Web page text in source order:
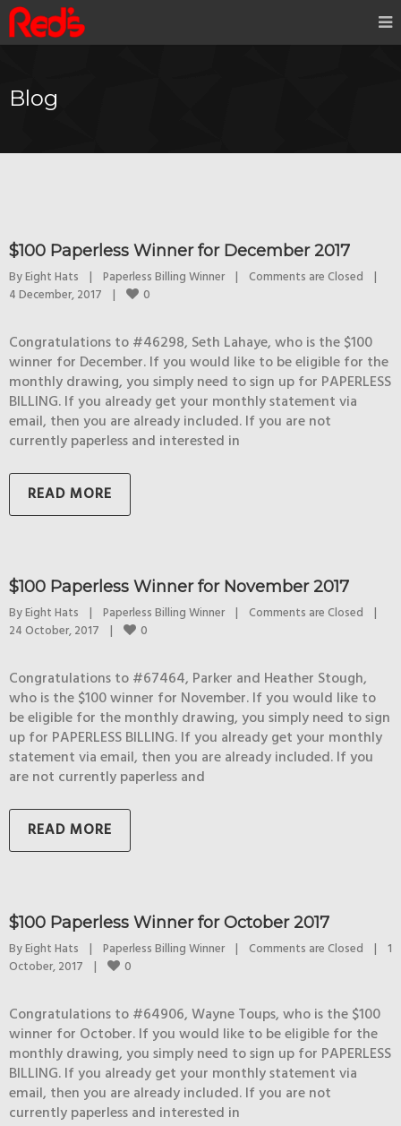
Blog
$100 Paperless Winner for December 2017
By Eight Hats | Paperless Billing Winner | Comments are Closed
|
4 December, 2017 | 0
Congratulations to #46298, Seth Lahaye, who is the $100
winner for December. If you would like to be eligible for the
monthly drawing, you simply need to sign up for PAPERLESS
BILLING. If you already get your monthly statement via
email, then you are already included. If you are not
currently paperless and interested in
READ MORE
$100 Paperless Winner for November 2017
By Eight Hats | Paperless Billing Winner | Comments are Closed
|
24 October, 2017 | 0
Congratulations to #67464, Parker and Heather Stough,
who is the $100 winner for November. If you would like to
be eligible for the monthly drawing, you simply need to sign
up for PAPERLESS BILLING. If you already get your monthly
statement via email, then you are already included. If you
are not currently paperless and
READ MORE
$100 Paperless Winner for October 2017
By Eight Hats | Paperless Billing Winner | Comments are Closed |
1
October, 2017 | 0
Congratulations to #64906, Wayne Toups, who is the $100
winner for October. If you would like to be eligible for the
monthly drawing, you simply need to sign up for PAPERLESS
BILLING. If you already get your monthly statement via
email, then you are already included. If you are not
currently paperless and interested in